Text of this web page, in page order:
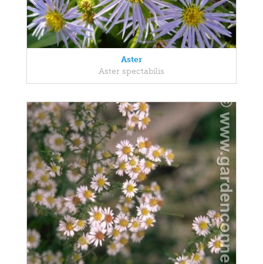
Aster
Aster spectabilis